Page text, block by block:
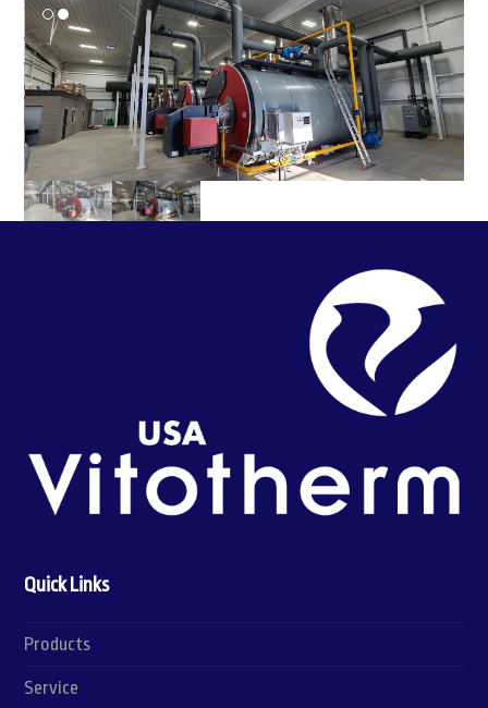
Quick Links
Products
Service